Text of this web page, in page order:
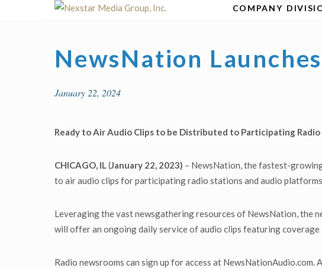
COMPANY
NewsNation
January 22, 2024
Ready to Air Audio Clips to be Distributed to Participating
CHICAGO, IL(January 22, 2023) – NewsNation, the fastest-
to air audio clips for participating radio stations and audio
Leveraging the vast newsgathering resources of NewsNation, the
will offer an ongoing daily service of audio clips featuring
Radio newsrooms can sign up for access at